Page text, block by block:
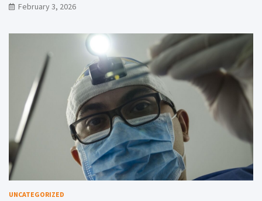
February 3, 2026
UNCATEGORIZED